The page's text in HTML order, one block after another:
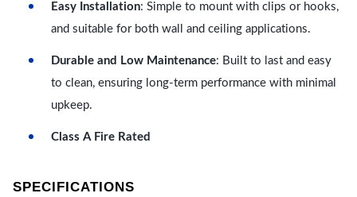
Easy Installation: Simple to mount with clips or hooks,
and suitable for both wall and ceiling applications.
Durable and Low Maintenance: Built to last and easy
to clean, ensuring long-term performance with minimal
upkeep.
Class A Fire Rated
SPECIFICATIONS